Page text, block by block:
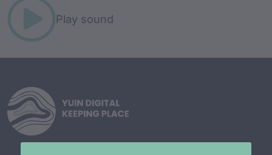
Play sound